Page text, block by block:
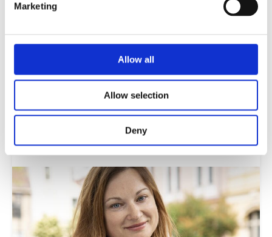
Marketing
Allow all
Allow selection
Deny
Citizens and digital technology
Young people are increasingly spending their
lives online. The proliferation of digital
misinformation, particularly in social media,
participation.
Read more